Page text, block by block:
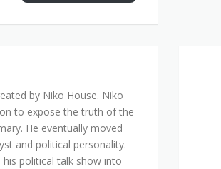
by Niko House. Niko
to expose the truth of the
He eventually moved
and political personality.
political talk show into